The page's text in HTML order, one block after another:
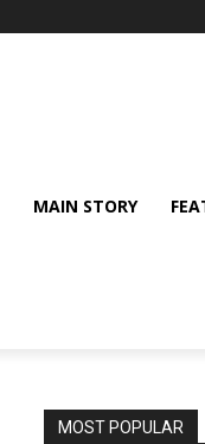
MAIN STORY
MOST POPULAR